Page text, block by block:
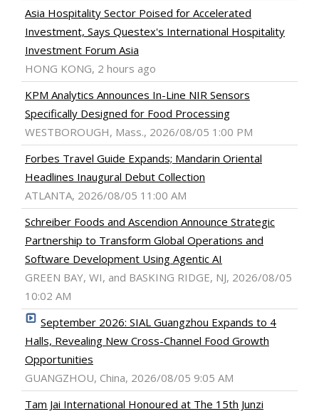
Asia Hospitality Sector Poised for Accelerated
Investment, Says Questex's International Hospitality
Investment Forum Asia
HONG KONG, 2 hours ago
KPM Analytics Announces In-Line NIR Sensors
Specifically Designed for Food Processing
WESTBOROUGH, Mass., 2026/08/05 1:00 PM
Forbes Travel Guide Expands; Mandarin Oriental
Headlines Inaugural Debut Collection
ATLANTA, 2026/08/05 11:00 AM
Schreiber Foods and Ascendion Announce Strategic
Partnership to Transform Global Operations and
Software Development Using Agentic AI
GREEN BAY, WI, and BASKING RIDGE, NJ, 2026/08/05
10:02 AM
September 2026: SIAL Guangzhou Expands to 4
Halls, Revealing New Cross-Channel Food Growth
Opportunities
GUANGZHOU, China, 2026/08/05 9:05 AM
Tam Jai International Honoured at The 15th Junzi